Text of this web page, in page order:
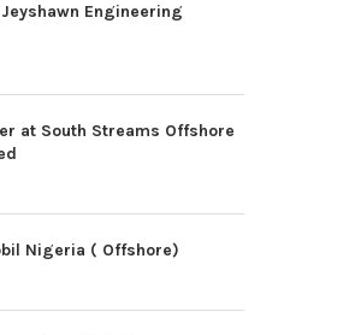
Engineering
at South Streams Offshore
Nigeria ( Offshore)